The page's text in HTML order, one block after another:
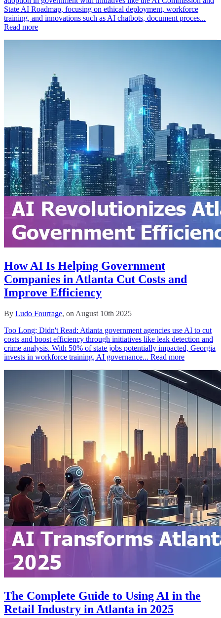
State AI Roadmap, focusing on ethical deployment, workforce
training, and innovations such as AI chatbots, document proces...
Read more
How AI Is Helping Government
Companies in Atlanta Cut Costs and
Improve Efficiency
By Ludo Fourrage, on August 10th 2025
Too Long; Didn't Read: Atlanta government agencies use AI to cut
costs and boost efficiency through initiatives like leak detection and
crime analysis. With 50% of state jobs potentially impacted, Georgia
invests in workforce training, AI governance... Read more
The Complete Guide to Using AI in the
Retail Industry in Atlanta in 2025